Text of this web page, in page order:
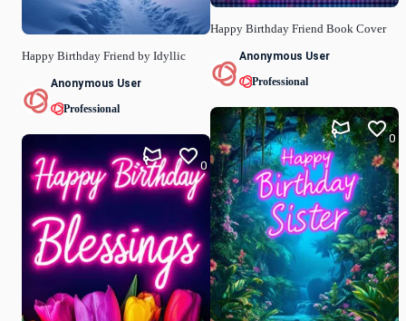
Happy Birthday Friend by Idyllic
Anonymous User
Professional
0
Happy Birthday Friend Book Cover
Anonymous User
Professional
0